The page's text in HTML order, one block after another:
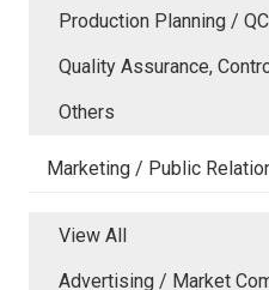
Production Planning / QC
Quality Assurance,
Others
Marketing / Public
View All
Advertising / Market